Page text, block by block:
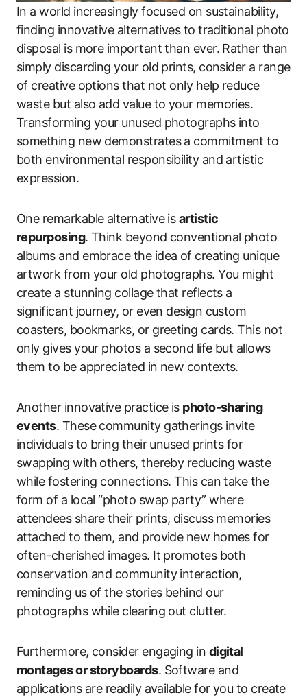
In a world increasingly focused on sustainability,
finding innovative alternatives to traditional photo
disposal is more important than ever. Rather than
simply discarding your old prints, consider a range
of creative options that not only help reduce
waste but also add value to your memories.
Transforming your unused photographs into
something new demonstrates a commitment to
both environmental responsibility and artistic
expression.
One remarkable alternative isartistic
repurposing. Think beyond conventional photo
albums and embrace the idea of creating unique
artwork from your old photographs. You might
create a stunning collage that reflects a
significant journey, or even design custom
coasters, bookmarks, or greeting cards. This not
only gives your photos a second life but allows
them to be appreciated in new contexts.
Another innovative practice is photo-sharing
events. These community gatherings invite
individuals to bring their unused prints for
swapping with others, thereby reducing waste
while fostering connections. This can take the
form of a local “photo swap party” where
attendees share their prints, discuss memories
attached to them, and provide new homes for
often-cherished images. It promotes both
conservation and community interaction,
reminding us of the stories behind our
photographs while clearing out clutter.
Furthermore, consider engaging in digital
montages or storyboards. Software and
applications are readily available for you to create